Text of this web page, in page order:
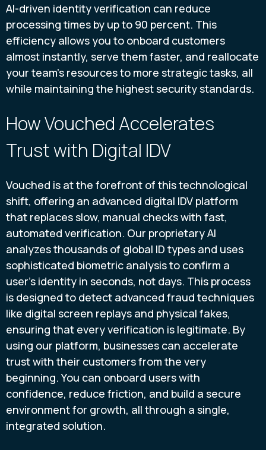
AI-driven identity verification can reduce
processing times by up to 90 percent. This
efficiency allows you to onboard customers
almost instantly, serve them faster, and reallocate
your team’s resources to more strategic tasks, all
while maintaining the highest security standards.
How Vouched Accelerates
Trust with Digital IDV
Vouched is at the forefront of this technological
shift, offering an advanced digital IDV platform
that replaces slow, manual checks with fast,
automated verification. Our proprietary AI
analyzes thousands of global ID types and uses
sophisticated biometric analysis to confirm a
user's identity in seconds, not days. This process
is designed to detect advanced fraud techniques
like digital screen replays and physical fakes,
ensuring that every verification is legitimate. By
using our platform, businesses can accelerate
trust with their customers from the very
beginning. You can onboard users with
confidence, reduce friction, and build a secure
environment for growth, all through a single,
integrated solution.